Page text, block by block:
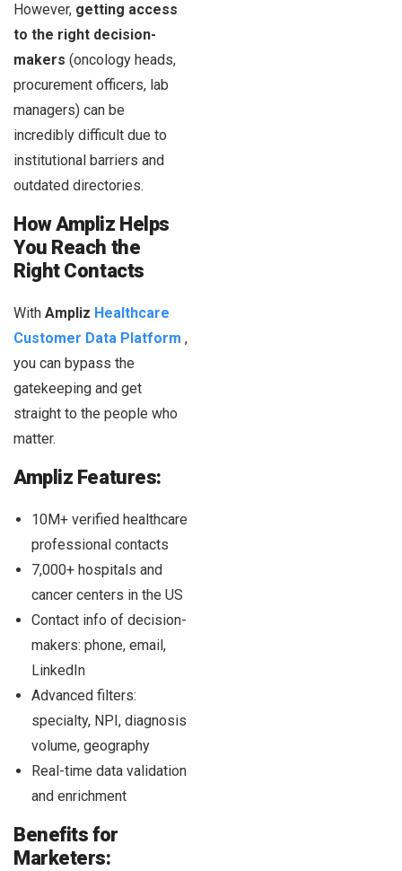
However, getting access
to the right decision-
makers (oncology heads,
procurement officers, lab
managers) can be
incredibly difficult due to
institutional barriers and
outdated directories.
How Ampliz Helps
You Reach the
Right Contacts
With Ampliz Healthcare
Customer Data Platform ,
you can bypass the
gatekeeping and get
straight to the people who
matter.
Ampliz Features:
10M+ verified healthcare
professional contacts
7,000+ hospitals and
cancer centers in the US
Contact info of decision-
makers: phone, email,
LinkedIn
Advanced filters:
specialty, NPI, diagnosis
volume, geography
Real-time data validation
and enrichment
Benefits for
Marketers: